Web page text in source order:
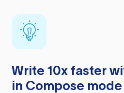
Write 10x faster
in Compose mode